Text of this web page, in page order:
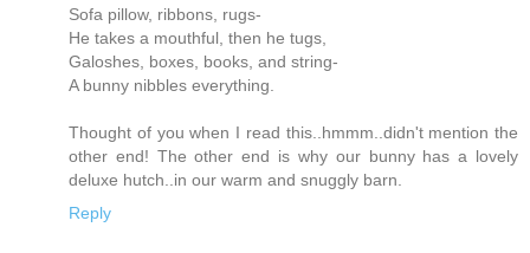
Sofa pillow, ribbons, rugs-
He takes a mouthful, then he tugs,
Galoshes, boxes, books, and string-
A bunny nibbles everything.
Thought of you when I read this..hmmm..didn't mention the
other end! The other end is why our bunny has a lovely
deluxe hutch..in our warm and snuggly barn.
Reply